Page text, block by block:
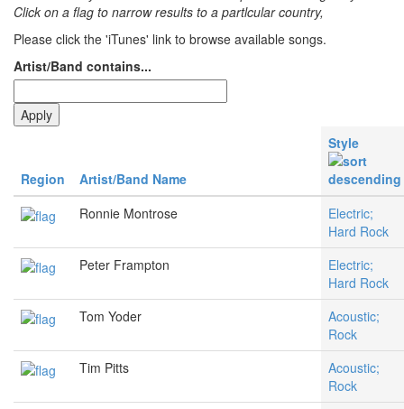
Click on a flag to narrow results to a partlcular country,
Please click the 'iTunes' link to browse available songs.
Artist/Band contains...
Region Artist/Band Name
Style
Ronnie Montrose
Electric;
Hard Rock
Peter Frampton
Electric;
Hard Rock
Tom Yoder
Acoustic;
Rock
Tim Pitts
Acoustic;
Rock